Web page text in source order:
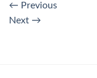
← Previous
Next →